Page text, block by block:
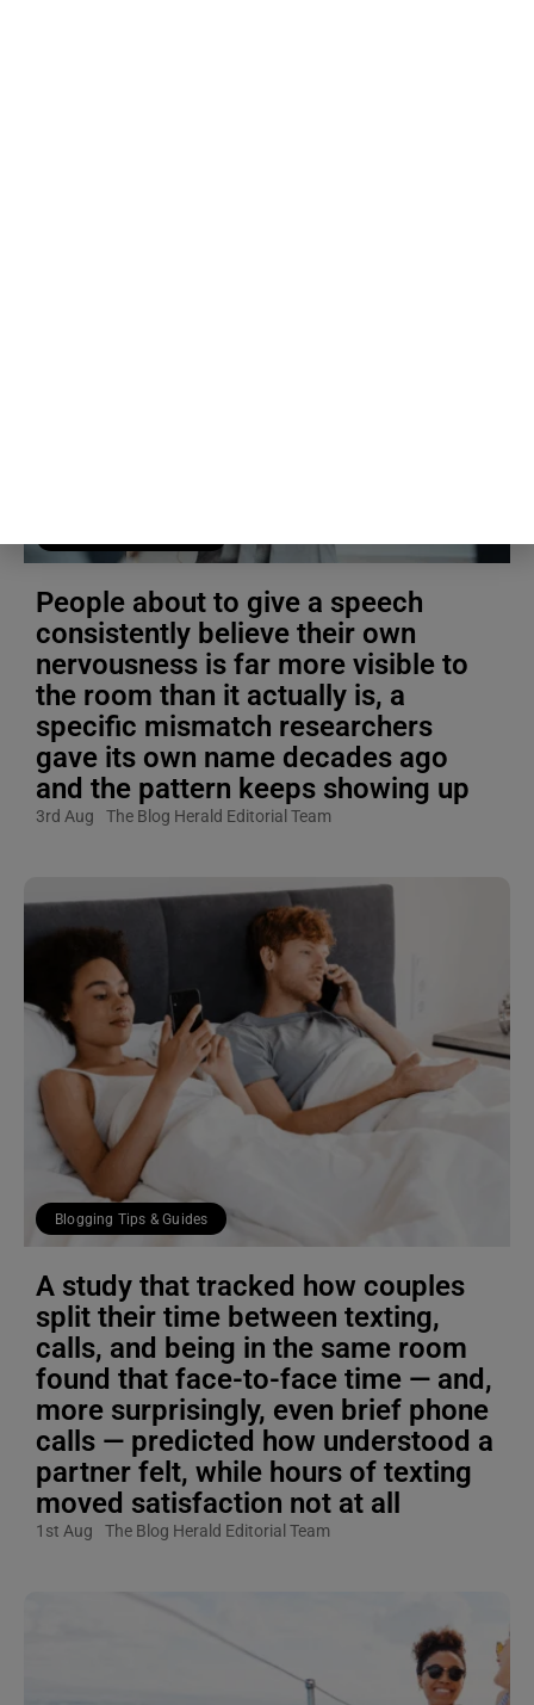
People about to give a speech
consistently believe their own
nervousness is far more visible to
the room than it actually is, a
specific mismatch researchers
gave its own name decades ago
and the pattern keeps showing up
3rd Aug The Blog Herald Editorial Team
Blogging Tips & Guides
A study that tracked how couples
split their time between texting,
calls, and being in the same room
found that face-to-face time — and,
more surprisingly, even brief phone
calls — predicted how understood a
partner felt, while hours of texting
moved satisfaction not at all
1st Aug The Blog Herald Editorial Team